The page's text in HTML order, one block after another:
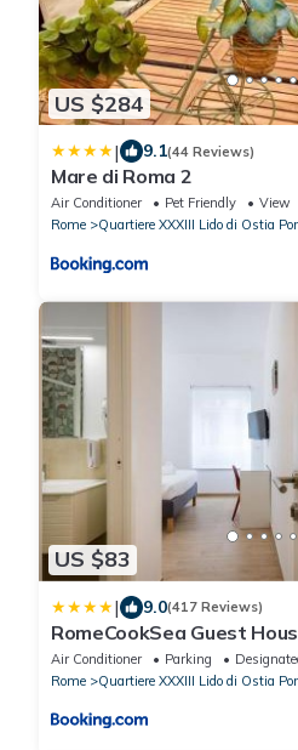
US $284
| 9.1(44 Reviews)
Mare di Roma 2
Air Conditioner Pet Friendly
View
Rome
Quartiere XXXIII Lido di Ostia
US $83
| 9.0(417 Reviews)
RomeCookSea Guest
Air Conditioner Parking
Rome
Quartiere XXXIII Lido di Ostia